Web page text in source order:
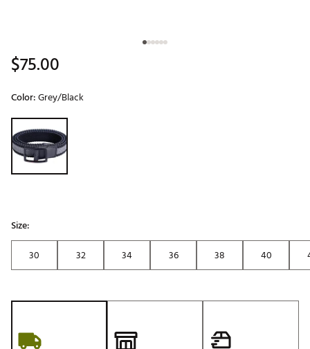
$75.00
Color:Grey/Black
Selectable group
Size:
30
32 34 36 38 40